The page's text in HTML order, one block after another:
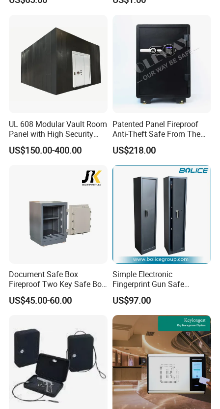
Electronic Password Key
UL 608 Modular Vault Room
Panel with High Security
Vault Door
US$150.00-400.00
Patented Panel Fireproof
Anti-Theft Safe From The
Factory
US$218.00
Document Safe Box
Fireproof Two Key Safe Box
Hotel Home Office Safe
US$45.00-60.00
Simple Electronic
Fingerprint Gun Safe
Cabinet with Ammo Box
US$97.00